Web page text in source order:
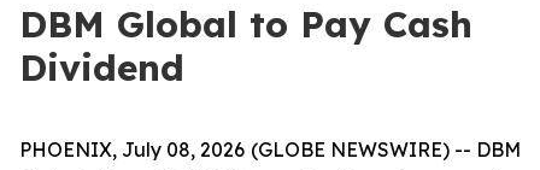
DBM Global to Pay Cash
Dividend
PHOENIX, July 08, 2026 (GLOBE NEWSWIRE) -- DBM